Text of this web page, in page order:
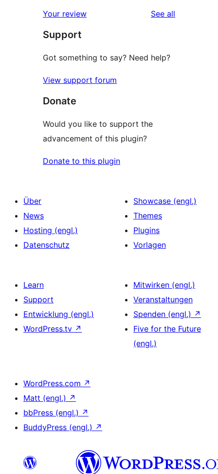
Rezensionen
Sterne-
Rezensionen
Your review See all
Support
Got something to say? Need help?
View support forum
Donate
Would you like to support the
advancement of this plugin?
Donate to this plugin
Über
News
Hosting (engl.)
Datenschutz
Showcase (engl.)
Themes
Plugins
Vorlagen
Learn
Support
Entwicklung (engl.)
WordPress.tv ↗
Mitwirken (engl.)
Veranstaltungen
Spenden (engl.) ↗
Five for the Future
(engl.)
WordPress.com ↗
Matt (engl.) ↗
bbPress (engl.) ↗
BuddyPress (engl.) ↗